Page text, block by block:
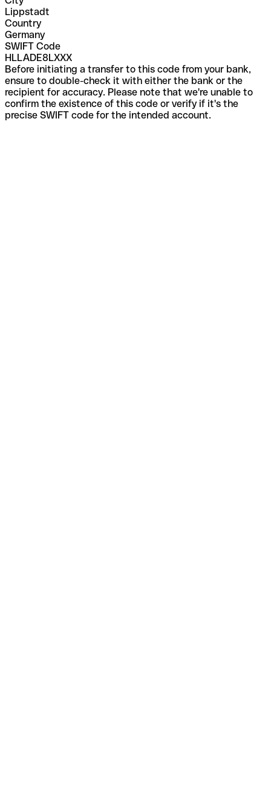
Lippstadt
Country
Germany
SWIFT Code
HLLADE8LXXX
Before initiating a transfer to this code from your bank,
ensure to double-check it with either the bank or the
recipient for accuracy. Please note that we're unable to
confirm the existence of this code or verify if it's the
precise SWIFT code for the intended account.